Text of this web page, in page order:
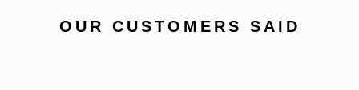
OUR CUSTOMERS SAID